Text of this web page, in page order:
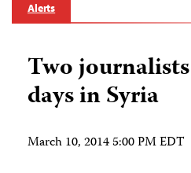
Alerts
Two
days in Syria
March 10, 2014 5:00 PM EDT